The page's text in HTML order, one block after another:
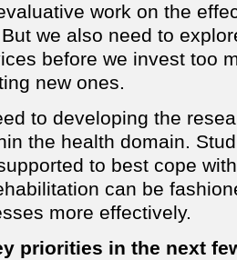
work on the
we also need to
before we invest too
new ones.
to developing the
the health domain.
to best cope
can be
more effectively.
priorities in the next